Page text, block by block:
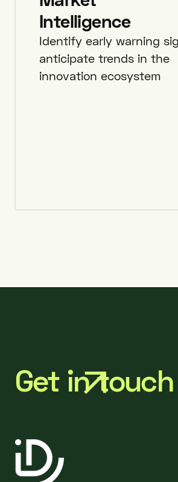
Intelligence
Identify early warning
anticipate trends in the
innovation ecosystem
Get in touch